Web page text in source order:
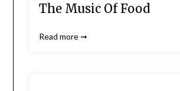
The Music Of Food
Read more ➞